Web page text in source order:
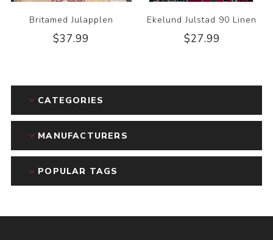
Britamed Julapplen
$37.99
Ekelund Julstad 90 Linen
$27.99
CATEGORIES
MANUFACTURERS
POPULAR TAGS